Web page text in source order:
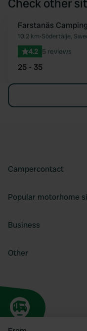
Check other
Farstanäs
10.2 km•Södertälje,
4.2 5 reviews
25 - 35
Campercontact
Popular motorhome
Business
Other